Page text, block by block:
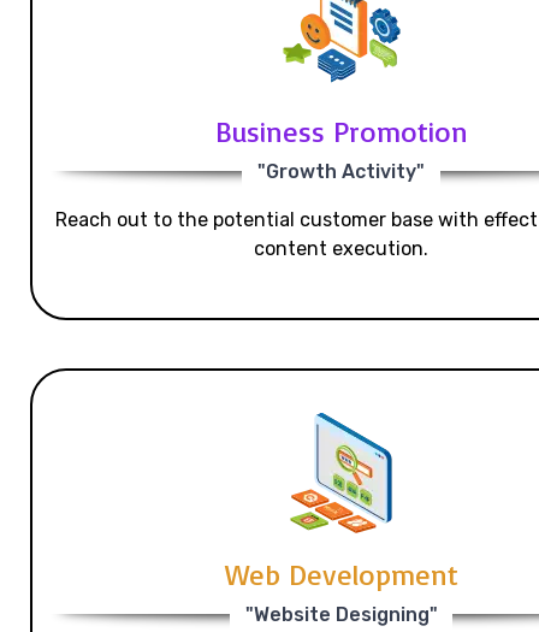
Business Promotion
"Growth Activity"
Reach out to the potential customer base with
content execution.
Web Development
"Website Designing"